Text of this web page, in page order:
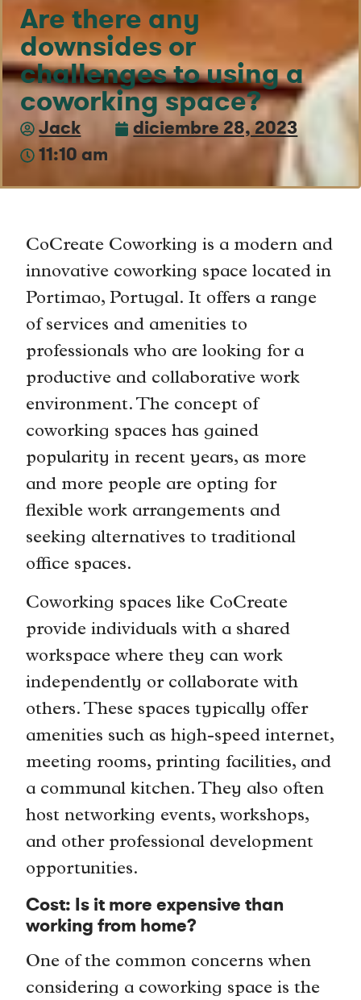
Are there any
downsides or
challenges to using a
coworking space?
Jack
diciembre 28, 2023
11:10 am
CoCreate Coworking is a modern and
innovative coworking space located in
Portimao, Portugal. It offers a range
of services and amenities to
professionals who are looking for a
productive and collaborative work
environment. The concept of
coworking spaces has gained
popularity in recent years, as more
and more people are opting for
flexible work arrangements and
seeking alternatives to traditional
office spaces.
Coworking spaces like CoCreate
provide individuals with a shared
workspace where they can work
independently or collaborate with
others. These spaces typically offer
amenities such as high-speed internet,
meeting rooms, printing facilities, and
a communal kitchen. They also often
host networking events, workshops,
and other professional development
opportunities.
Cost: Is it more expensive than
working from home?
One of the common concerns when
considering a coworking space is the